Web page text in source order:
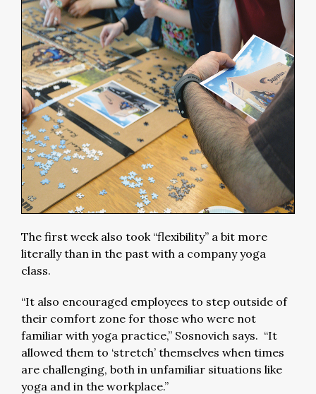
The first week also took “flexibility” a bit more
literally than in the past with a company yoga
class.
“It also encouraged employees to step outside of
their comfort zone for those who were not
familiar with yoga practice,” Sosnovich says. “It
allowed them to ‘stretch’ themselves when times
are challenging, both in unfamiliar situations like
yoga and in the workplace.”